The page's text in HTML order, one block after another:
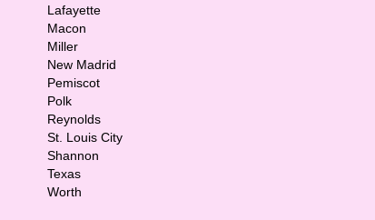
Lafayette
Macon
Miller
New Madrid
Pemiscot
Polk
Reynolds
St. Louis City
Shannon
Texas
Worth